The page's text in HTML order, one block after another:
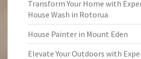
Transform Your Home with
House Wash in Rotorua
House Painter in Mount Eden
Elevate Your Outdoors with